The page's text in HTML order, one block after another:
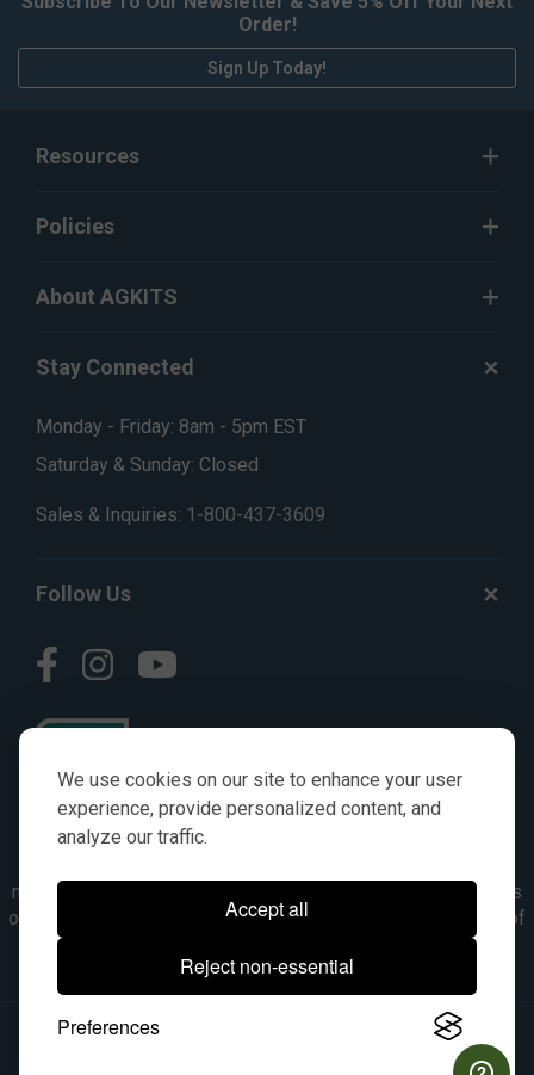
We use cookies on our site to enhance your user
experience, provide personalized content, and
analyze our traffic.
Accept all
Reject non-essential
Preferences
Order!
Sign Up Today!
Resources
Policies
About AGKITS
Stay Connected
Monday - Friday: 8am - 5pm EST
Saturday & Sunday: Closed
Sales & Inquiries: 1-800-437-3609
Follow Us
numbers, symbols & descriptions are for reference purposes
only. It is not implied in any way that the items are a product of
the manufacturer referenced. OEM makes are registered
trademarks of their respective owners.
© 2026, All Rights Reserved.